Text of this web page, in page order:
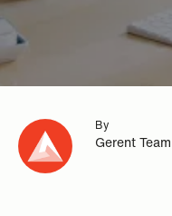
By
Gerent Team